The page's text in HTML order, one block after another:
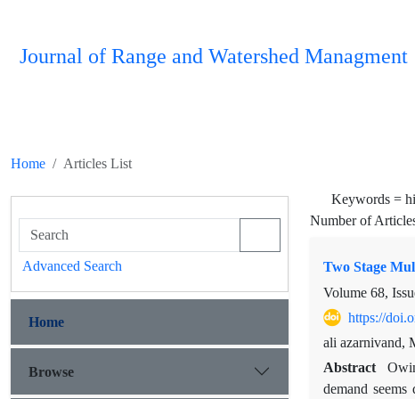
Journal of Range and Watershed Managment
Home Articles List
Keywords =
Number of
Two Stage
Volume 68,
https://
ali azarnivand,
Abstract
demand
Advanced Search
Home
Browse